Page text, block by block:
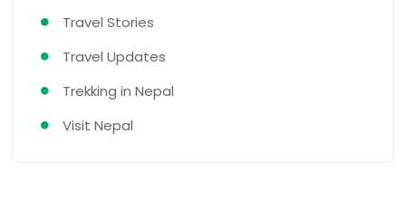
Travel Stories
Travel Updates
Trekking in Nepal
Visit Nepal